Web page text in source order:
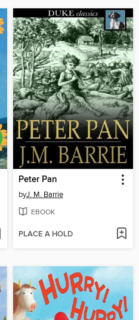
Peter Pan
byJ. M. Barrie
EBOOK
PLACE A HOLD